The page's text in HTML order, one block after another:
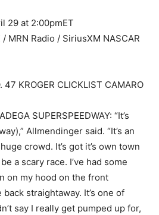
29 at 2:00pmET
MRN Radio / SiriusXM NASCAR
47 KROGER CLICKLIST CAMARO
SUPERSPEEDWAY: “It’s
Allmendinger said. “It’s an
crowd. It’s got it’s own town
a scary race. I’ve had some
on my hood on the front
straightaway. It’s one of
say I really get pumped up for,